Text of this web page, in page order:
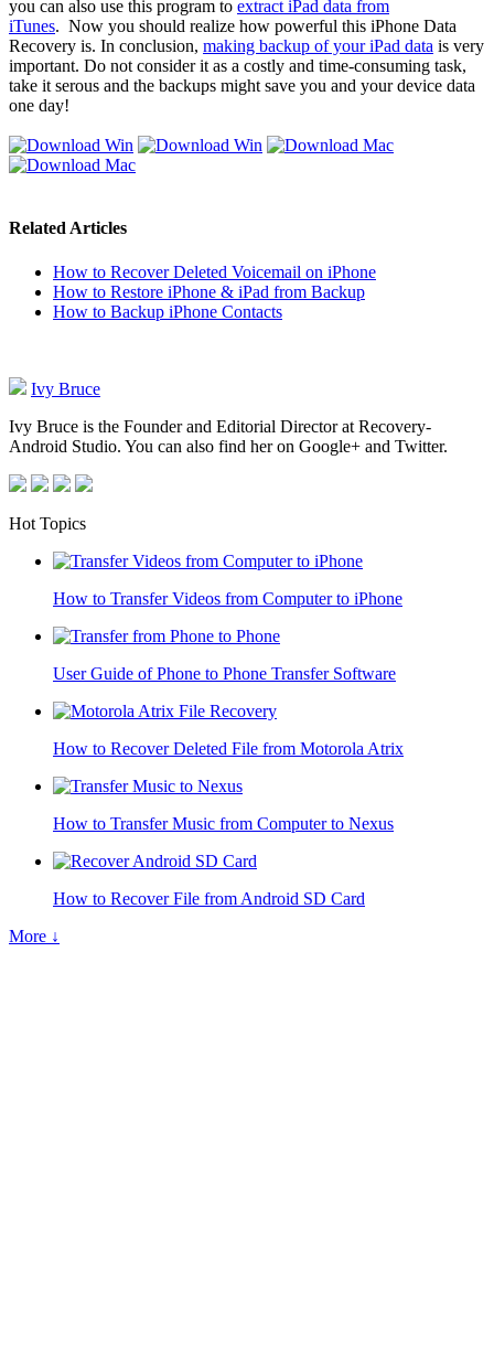
you can also use this program to extract iPad data from
iTunes. Now you should realize how powerful this iPhone Data
Recovery is. In conclusion, making backup of your iPad data is very
important. Do not consider it as a costly and time-consuming task,
take it serous and the backups might save you and your device data
one day!
Related Articles
How to Recover Deleted Voicemail on iPhone
How to Restore iPhone & iPad from Backup
How to Backup iPhone Contacts
Ivy Bruce
Ivy Bruce is the Founder and Editorial Director at Recovery-
Android Studio. You can also find her on Google+ and Twitter.
Hot Topics
How to Transfer Videos from Computer to iPhone
User Guide of Phone to Phone Transfer Software
How to Recover Deleted File from Motorola Atrix
How to Transfer Music from Computer to Nexus
How to Recover File from Android SD Card
More ↓